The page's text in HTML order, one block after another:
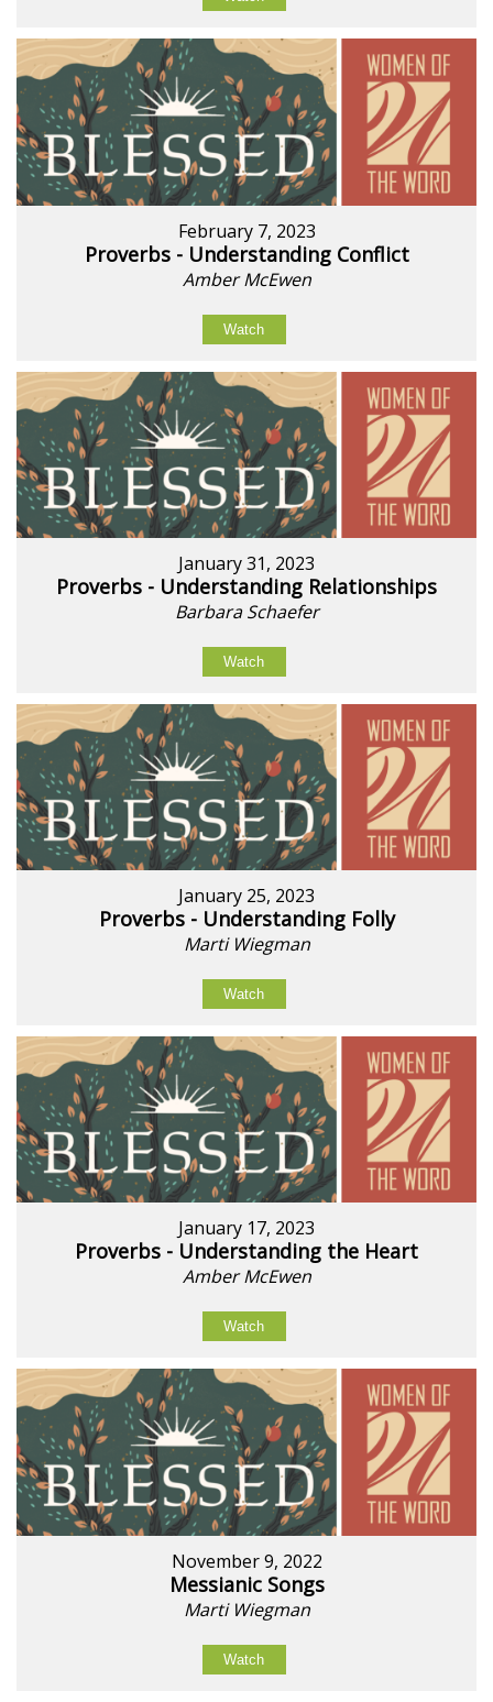
February 7, 2023
Proverbs - Understanding Conflict
Amber McEwen
Watch
January 31, 2023
Proverbs - Understanding Relationships
Barbara Schaefer
Watch
January 25, 2023
Proverbs - Understanding Folly
Marti Wiegman
Watch
January 17, 2023
Proverbs - Understanding the Heart
Amber McEwen
Watch
November 9, 2022
Messianic Songs
Marti Wiegman
Watch